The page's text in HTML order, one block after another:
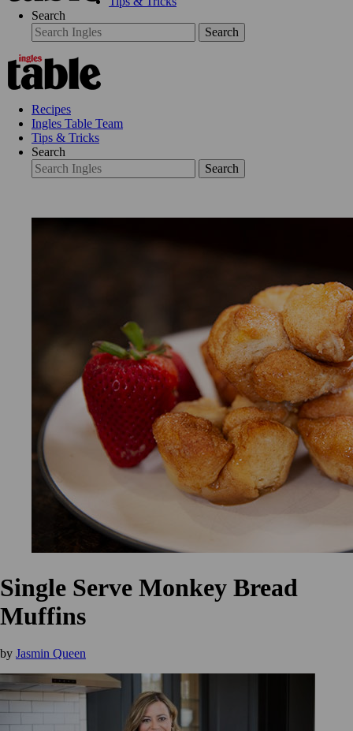
Search
Search
Recipes
Ingles Table Team
Tips & Tricks
Search
Search
Single Serve Monkey Bread
Muffins
by Jasmin Queen